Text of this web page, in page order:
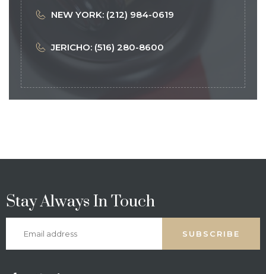
NEW YORK: (212) 984-0619
JERICHO: (516) 280-8600
Stay Always In Touch
SUBSCRIBE